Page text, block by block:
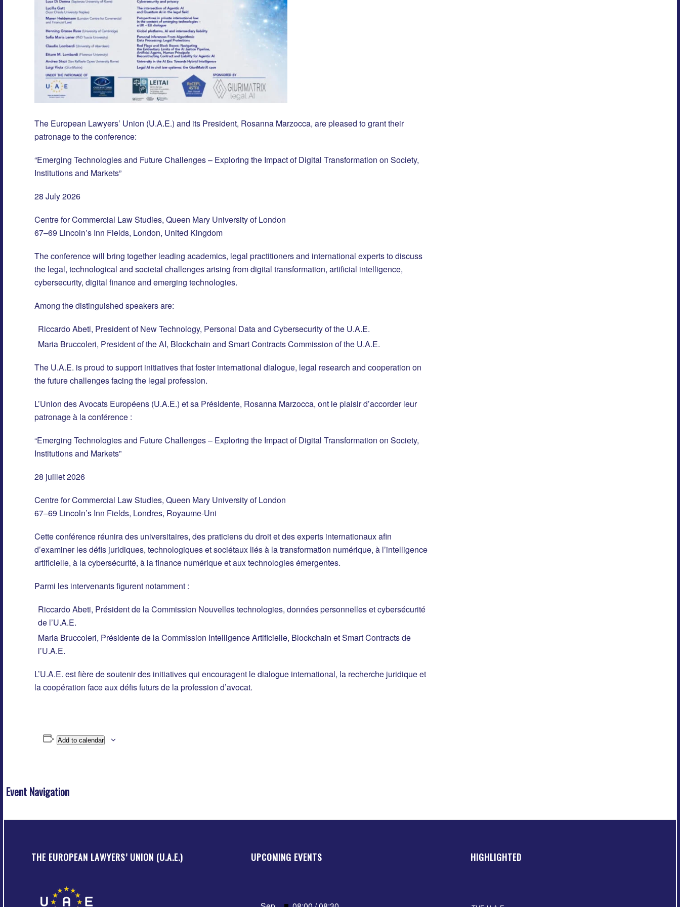
The European Lawyers’ Union (U.A.E.) and its President, Rosanna Marzocca, are pleased to grant their
patronage to the conference:
“Emerging Technologies and Future Challenges – Exploring the Impact of Digital Transformation on Society,
Institutions and Markets”
28 July 2026
Centre for Commercial Law Studies, Queen Mary University of London
67–69 Lincoln’s Inn Fields, London, United Kingdom
The conference will bring together leading academics, legal practitioners and international experts to discuss
the legal, technological and societal challenges arising from digital transformation, artificial intelligence,
cybersecurity, digital finance and emerging technologies.
Among the distinguished speakers are:
Riccardo Abeti, President of New Technology, Personal Data and Cybersecurity of the U.A.E.
Maria Bruccoleri, President of the AI, Blockchain and Smart Contracts Commission of the U.A.E.
The U.A.E. is proud to support initiatives that foster international dialogue, legal research and cooperation on
the future challenges facing the legal profession.
L’Union des Avocats Européens (U.A.E.) et sa Présidente, Rosanna Marzocca, ont le plaisir d’accorder leur
patronage à la conférence :
“Emerging Technologies and Future Challenges – Exploring the Impact of Digital Transformation on Society,
Institutions and Markets”
28 juillet 2026
Centre for Commercial Law Studies, Queen Mary University of London
67–69 Lincoln’s Inn Fields, Londres, Royaume-Uni
Cette conférence réunira des universitaires, des praticiens du droit et des experts internationaux afin
d’examiner les défis juridiques, technologiques et sociétaux liés à la transformation numérique, à l’intelligence
artificielle, à la cybersécurité, à la finance numérique et aux technologies émergentes.
Parmi les intervenants figurent notamment :
Riccardo Abeti, Président de la Commission Nouvelles technologies, données personnelles et cybersécurité
de l’U.A.E.
Maria Bruccoleri, Présidente de la Commission Intelligence Artificielle, Blockchain et Smart Contracts de
l’U.A.E.
L’U.A.E. est fière de soutenir des initiatives qui encouragent le dialogue international, la recherche juridique et
la coopération face aux défis futurs de la profession d’avocat.
Add to calendar
Event Navigation
THE EUROPEAN LAWYERS’ UNION (U.A.E.) UPCOMING EVENTS HIGHLIGHTED